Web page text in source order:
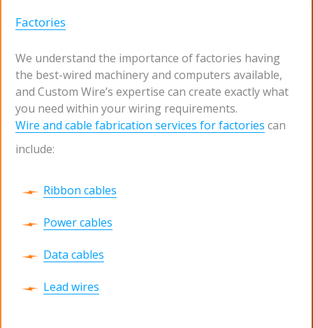
Factories
We understand the importance of factories having
the best-wired machinery and computers available,
and Custom Wire’s expertise can create exactly what
you need within your wiring requirements.
Wire and cable fabrication services for factories can
include:
Ribbon cables
Power cables
Data cables
Lead wires